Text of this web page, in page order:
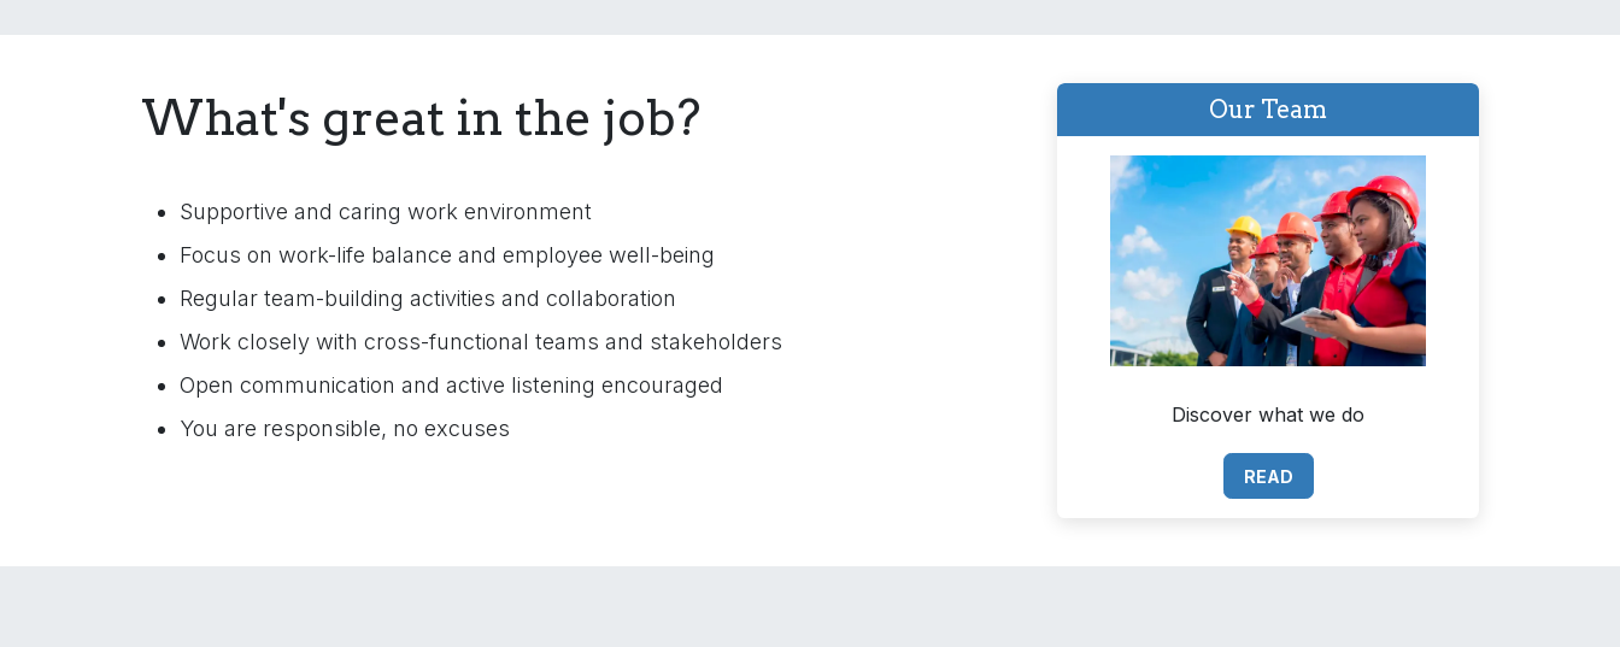
What's great in the job?
Supportive and caring work environment
Focus on work-life balance and employee well-being
Regular team-building activities and collaboration
Work closely with cross-functional teams and stakeholders
Open communication and active listening encouraged
You are responsible, no excuses
Our Team
Discover what we do
READ